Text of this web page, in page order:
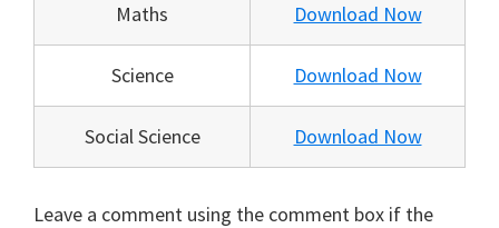
Maths Download Now
Science Download Now
Social Science Download Now
Leave a comment using the comment box if the